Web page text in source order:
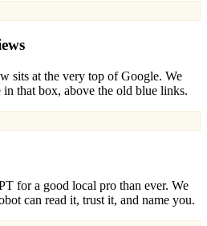
sits at the very top of Google. We
that box, above the old blue links.
for a good local pro than ever. We
can read it, trust it, and name you.